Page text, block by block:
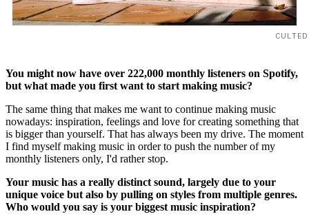
You might now have over 222,000 monthly listeners on Spotify,
but what made you first want to start making music?
The same thing that makes me want to continue making music
nowadays: inspiration, feelings and love for creating something that
is bigger than yourself. That has always been my drive. The moment
I find myself making music in order to push the number of my
monthly listeners only, I'd rather stop.
Your music has a really distinct sound, largely due to your
unique voice but also by pulling on styles from multiple genres.
Who would you say is your biggest music inspiration?